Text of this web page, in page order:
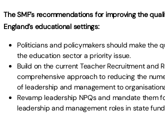
The SMF’s recommendations for improving the
England’s educational settings:
Politicians and policymakers should make the
the education sector a priority issue.
Build on the current Teacher Recruitment and
comprehensive approach to reducing the
of leadership and management to
Revamp leadership NPQs and mandate them
leadership and management roles in state